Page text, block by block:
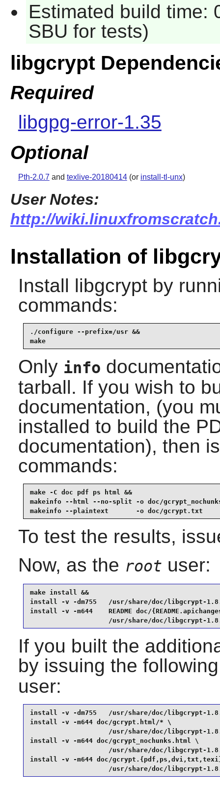
Estimated build time:
SBU for tests)
libgcrypt
Required
libgpg-error-1.35
Optional
Pth-2.0.7 and texlive-20180414(or install-tl-unx)
User Notes:
http://
Installation of
Install libgcryptby
commands:
./configure --prefix=/usr &&
make
Only info
tarball. If you wish to
documentation, (you
installed to build the
documentation), then
commands:
make -C doc pdf ps html &&
makeinfo --html --no-split -o doc/
makeinfo --plaintext       -o doc/gcrypt.txt
To test the results,
Now, as the root user:
make install &&
install -v -dm755   /usr/share/doc/libgcrypt-
install -v -m644    README doc/
/usr/share/doc/libgcrypt-
If you built the
by issuing the
user:
install -v -dm755   /usr/share/doc/libgcrypt-
install -v -m644 doc/gcrypt.html/* \
/usr/share/doc/libgcrypt-
install -v -m644 doc/gcrypt_nochunks.html \
/usr/share/doc/libgcrypt-
install -v -m644 doc/
/usr/share/doc/libgcrypt-